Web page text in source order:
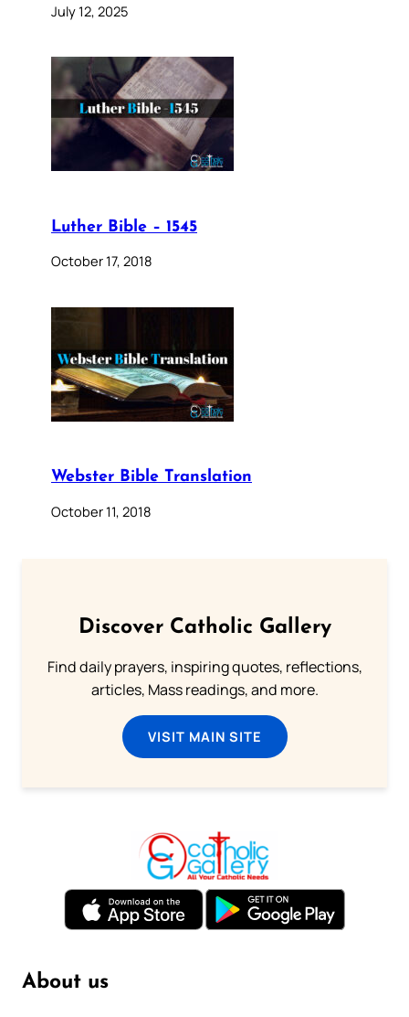
July 12, 2025
Luther Bible – 1545
October 17, 2018
Webster Bible Translation
October 11, 2018
Discover Catholic Gallery
Find daily prayers, inspiring quotes, reflections,
articles, Mass readings, and more.
VISIT MAIN SITE
About us